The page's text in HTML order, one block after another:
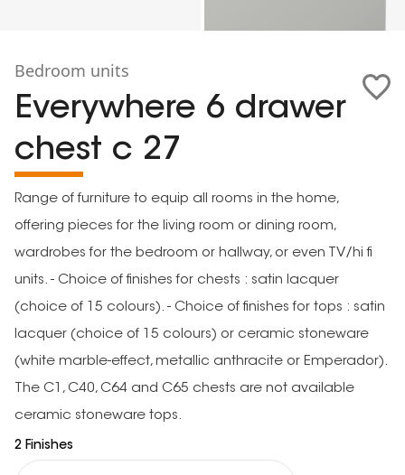
Bedroom units
Everywhere 6 drawer
chest c 27
Range of furniture to equip all rooms in the home,
offering pieces for the living room or dining room,
wardrobes for the bedroom or hallway, or even TV/hi fi
units. - Choice of finishes for chests : satin lacquer
(choice of 15 colours). - Choice of finishes for tops : satin
lacquer (choice of 15 colours) or ceramic stoneware
(white marble-effect, metallic anthracite or Emperador).
The C1, C40, C64 and C65 chests are not available
ceramic stoneware tops.
2 Finishes